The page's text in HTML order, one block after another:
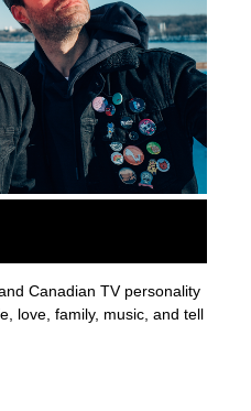
Canadian TV personality
love, family, music, and tell